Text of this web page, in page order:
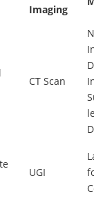
Imaging
CT Scan
UGI